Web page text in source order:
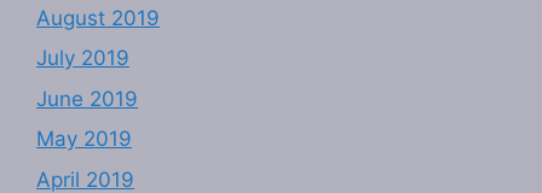
August 2019
July 2019
June 2019
May 2019
April 2019